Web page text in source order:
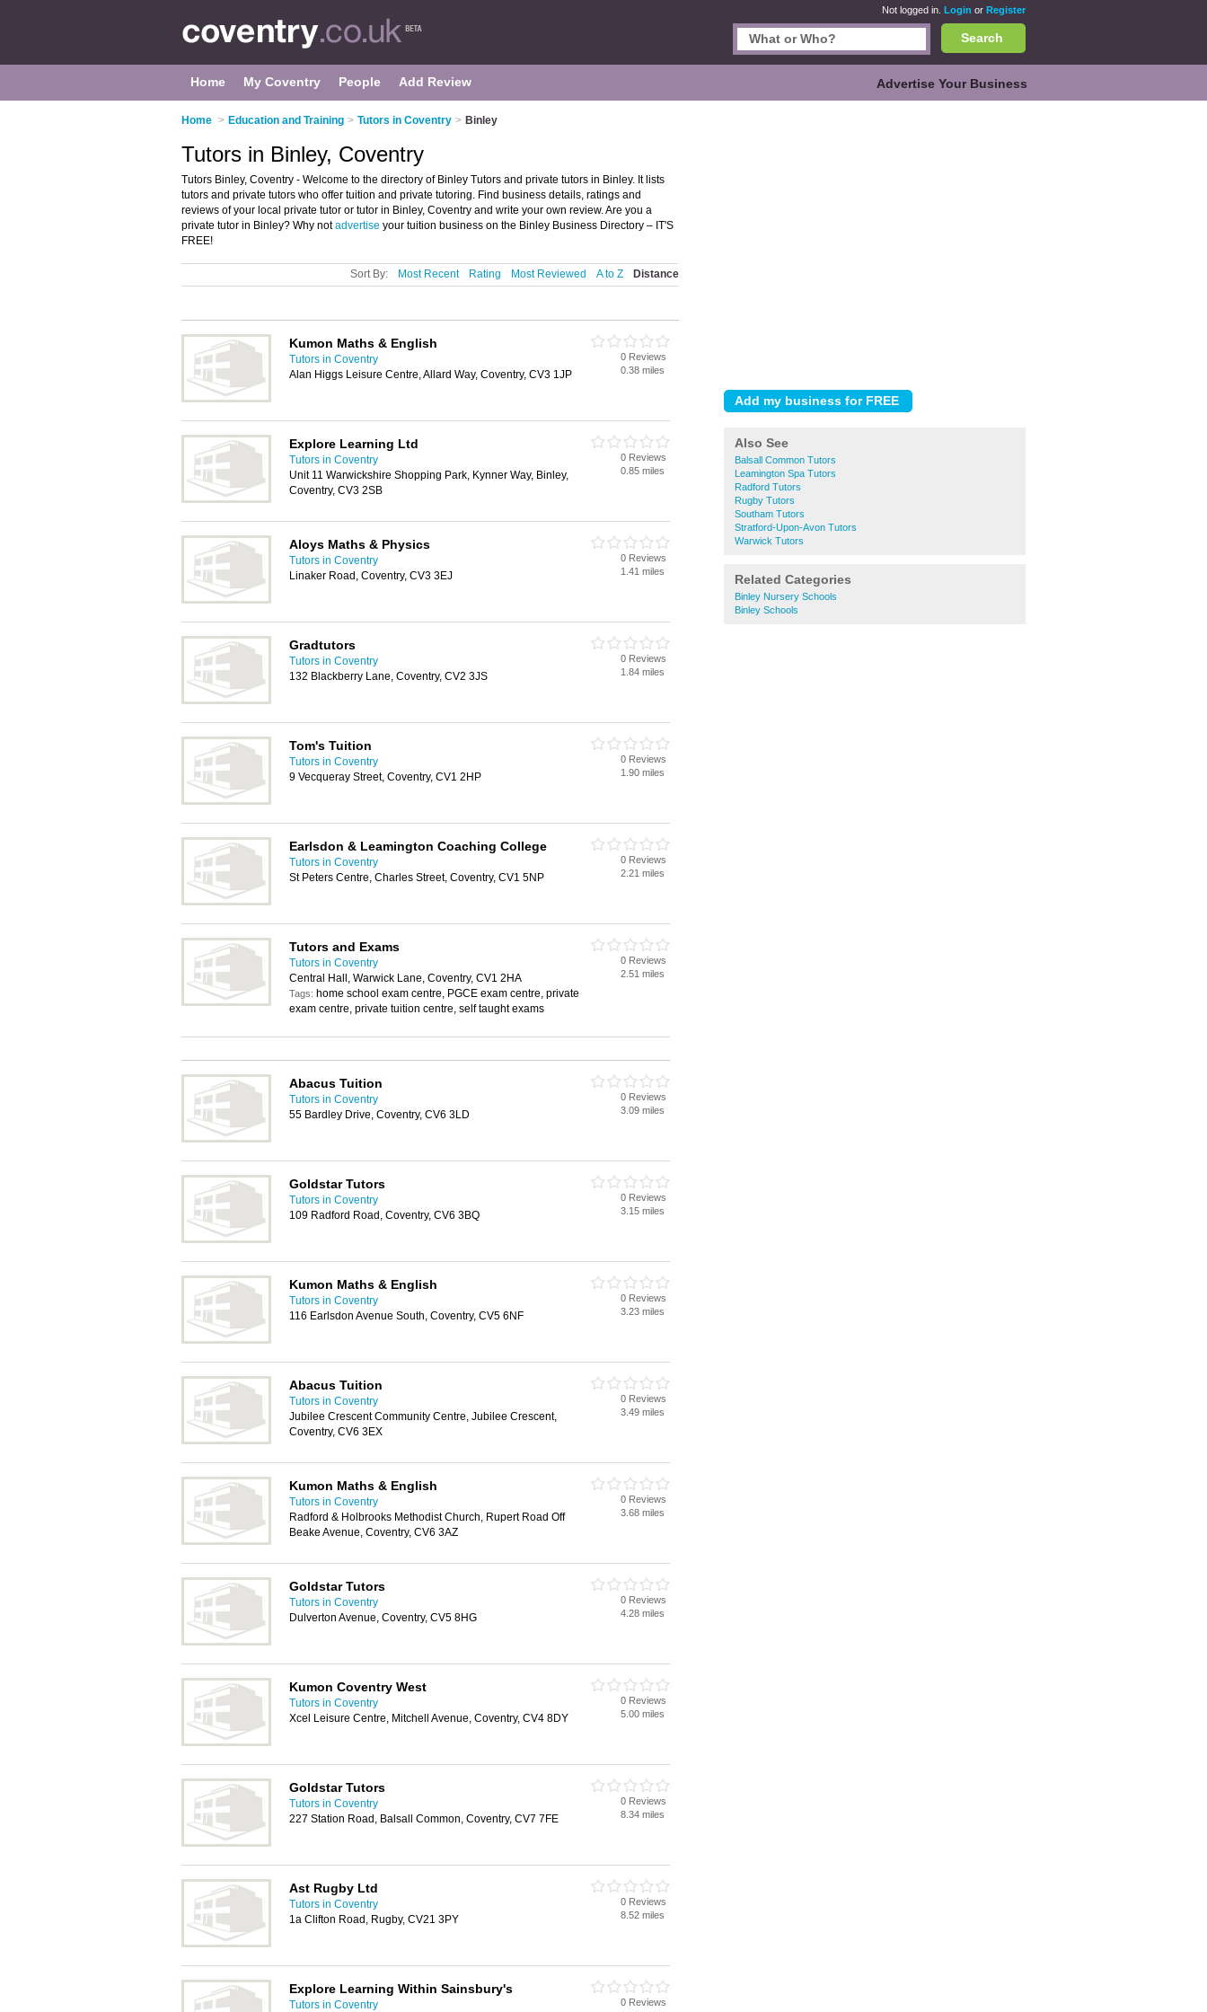
Not logged in. Login or Register
Search
Home My Coventry People Add Review Advertise Your Business
Home > Education and Training > Tutors in Coventry > Binley
Also See
Balsall Common Tutors
Leamington Spa Tutors
Radford Tutors
Rugby Tutors
Southam Tutors
Stratford-Upon-Avon Tutors
Warwick Tutors
Related Categories
Binley Nursery Schools
Binley Schools
Tutors in Binley, Coventry
Tutors Binley, Coventry - Welcome to the directory of Binley Tutors and private tutors in Binley. It lists
tutors and private tutors who offer tuition and private tutoring. Find business details, ratings and
reviews of your local private tutor or tutor in Binley, Coventry and write your own review. Are you a
private tutor in Binley? Why notadvertise your tuition business on the Binley Business Directory – IT'S
FREE!
Sort By: Most Recent Rating Most Reviewed A to Z Distance
Kumon Maths & English
Tutors in Coventry
Alan Higgs Leisure Centre, Allard Way, Coventry, CV3 1JP
0 Reviews
0.38 miles
Explore Learning Ltd
Tutors in Coventry
Unit 11 Warwickshire Shopping Park, Kynner Way, Binley,
Coventry, CV3 2SB
0 Reviews
0.85 miles
Aloys Maths & Physics
Tutors in Coventry
Linaker Road, Coventry, CV3 3EJ
0 Reviews
1.41 miles
Gradtutors
Tutors in Coventry
132 Blackberry Lane, Coventry, CV2 3JS
0 Reviews
1.84 miles
Tom's Tuition
Tutors in Coventry
9 Vecqueray Street, Coventry, CV1 2HP
0 Reviews
1.90 miles
Earlsdon & Leamington Coaching College
Tutors in Coventry
St Peters Centre, Charles Street, Coventry, CV1 5NP
0 Reviews
2.21 miles
Tutors and Exams
Tutors in Coventry
Central Hall, Warwick Lane, Coventry, CV1 2HA
Tags: home school exam centre, PGCE exam centre, private
exam centre, private tuition centre, self taught exams
0 Reviews
2.51 miles
Abacus Tuition
Tutors in Coventry
55 Bardley Drive, Coventry, CV6 3LD
0 Reviews
3.09 miles
Goldstar Tutors
Tutors in Coventry
109 Radford Road, Coventry, CV6 3BQ
0 Reviews
3.15 miles
Kumon Maths & English
Tutors in Coventry
116 Earlsdon Avenue South, Coventry, CV5 6NF
0 Reviews
3.23 miles
Abacus Tuition
Tutors in Coventry
Jubilee Crescent Community Centre, Jubilee Crescent,
Coventry, CV6 3EX
0 Reviews
3.49 miles
Kumon Maths & English
Tutors in Coventry
Radford & Holbrooks Methodist Church, Rupert Road Off
Beake Avenue, Coventry, CV6 3AZ
0 Reviews
3.68 miles
Goldstar Tutors
Tutors in Coventry
Dulverton Avenue, Coventry, CV5 8HG
0 Reviews
4.28 miles
Kumon Coventry West
Tutors in Coventry
Xcel Leisure Centre, Mitchell Avenue, Coventry, CV4 8DY
0 Reviews
5.00 miles
Goldstar Tutors
Tutors in Coventry
227 Station Road, Balsall Common, Coventry, CV7 7FE
0 Reviews
8.34 miles
Ast Rugby Ltd
Tutors in Coventry
1a Clifton Road, Rugby, CV21 3PY
0 Reviews
8.52 miles
Explore Learning Within Sainsbury's
Tutors in Coventry
0 Reviews